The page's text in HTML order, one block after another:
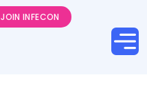
JOIN INFECON